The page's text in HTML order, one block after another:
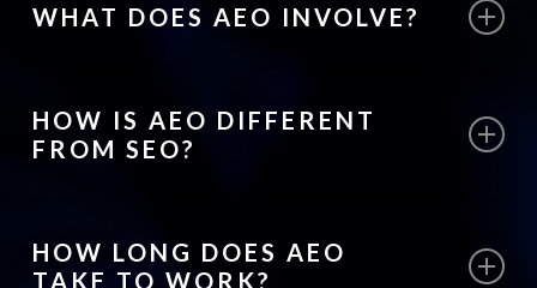
WHAT DOES AEO INVOLVE?
so search engines can clearly identify
search results.
HOW IS AEO DIFFERENT
FROM SEO?
search results, while AEO focuses on
HOW LONG DOES AEO
TAKE TO WORK?